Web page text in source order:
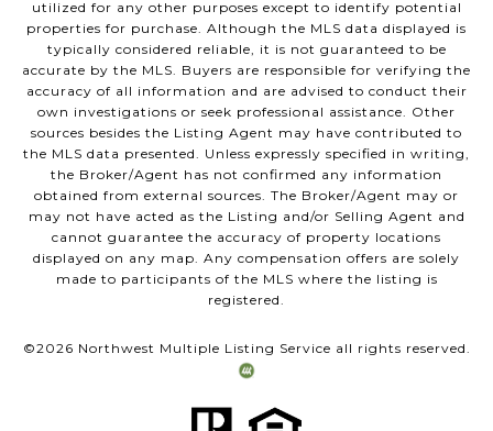
utilized for any other purposes except to identify potential
properties for purchase. Although the MLS data displayed is
typically considered reliable, it is not guaranteed to be
accurate by the MLS. Buyers are responsible for verifying the
accuracy of all information and are advised to conduct their
own investigations or seek professional assistance. Other
sources besides the Listing Agent may have contributed to
the MLS data presented. Unless expressly specified in writing,
the Broker/Agent has not confirmed any information
obtained from external sources. The Broker/Agent may or
may not have acted as the Listing and/or Selling Agent and
cannot guarantee the accuracy of property locations
displayed on any map. Any compensation offers are solely
made to participants of the MLS where the listing is
registered.
©2026 Northwest Multiple Listing Service all rights reserved.